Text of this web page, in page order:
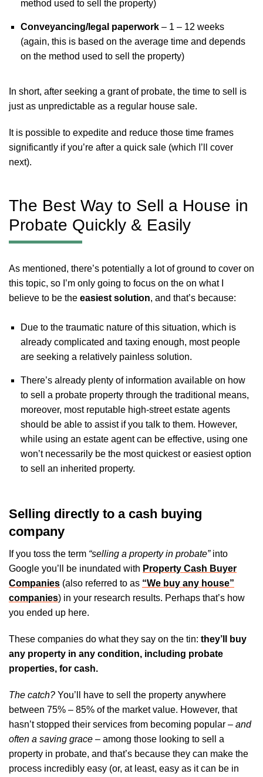
method used to sell the property)
Conveyancing/legal paperwork – 1 – 12 weeks
(again, this is based on the average time and depends
on the method used to sell the property)
In short, after seeking a grant of probate, the time to sell is
just as unpredictable as a regular house sale.
It is possible to expedite and reduce those time frames
significantly if you’re after a quick sale (which I’ll cover
next).
The Best Way to Sell a House in
Probate Quickly & Easily
As mentioned, there’s potentially a lot of ground to cover on
this topic, so I’m only going to focus on the on what I
believe to be the easiest solution, and that’s because:
Due to the traumatic nature of this situation, which is
already complicated and taxing enough, most people
are seeking a relatively painless solution.
There’s already plenty of information available on how
to sell a probate property through the traditional means,
moreover, most reputable high-street estate agents
should be able to assist if you talk to them. However,
while using an estate agent can be effective, using one
won’t necessarily be the most quickest or easiest option
to sell an inherited property.
Selling directly to a cash buying
company
If you toss the term “selling a property in probate”into
Google you’ll be inundated with Property Cash Buyer
Companies (also referred to as “We buy any house”
companies) in your research results. Perhaps that’s how
you ended up here.
These companies do what they say on the tin: they’ll buy
any property in any condition, including probate
properties, for cash.
The catch? You’ll have to sell the property anywhere
between 75% – 85% of the market value. However, that
hasn’t stopped their services from becoming popular – and
often a saving grace – among those looking to sell a
property in probate, and that’s because they can make the
process incredibly easy (or, at least, easy as it can be in